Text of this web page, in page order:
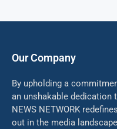
Our Company
By upholding a
an unshakable dedication
NEWS NETWORK
out in the media